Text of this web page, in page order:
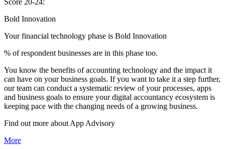
Bold Innovation
Your financial technology phase is Bold Innovation
% of respondent businesses are in this phase too.
You know the benefits of accounting technology and the impact it
can have on your business goals. If you want to take it a step further,
our team can conduct a systematic review of your processes, apps
and business goals to ensure your digital accountancy ecosystem is
keeping pace with the changing needs of a growing business.
Find out more about App Advisory
More